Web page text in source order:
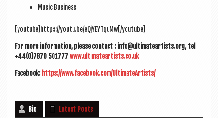
Music Busi­ness
[youtube]https://youtu.be/eQjYEYTquMw[/youtube]
For more inform­a­tion, please con­tact : info@ultimateartists.org, tel
+44(0)7870 501777www.ultimateartists.co.uk
Face­book: https://www.facebook.com/UltimateArtists/
Bio Latest Posts